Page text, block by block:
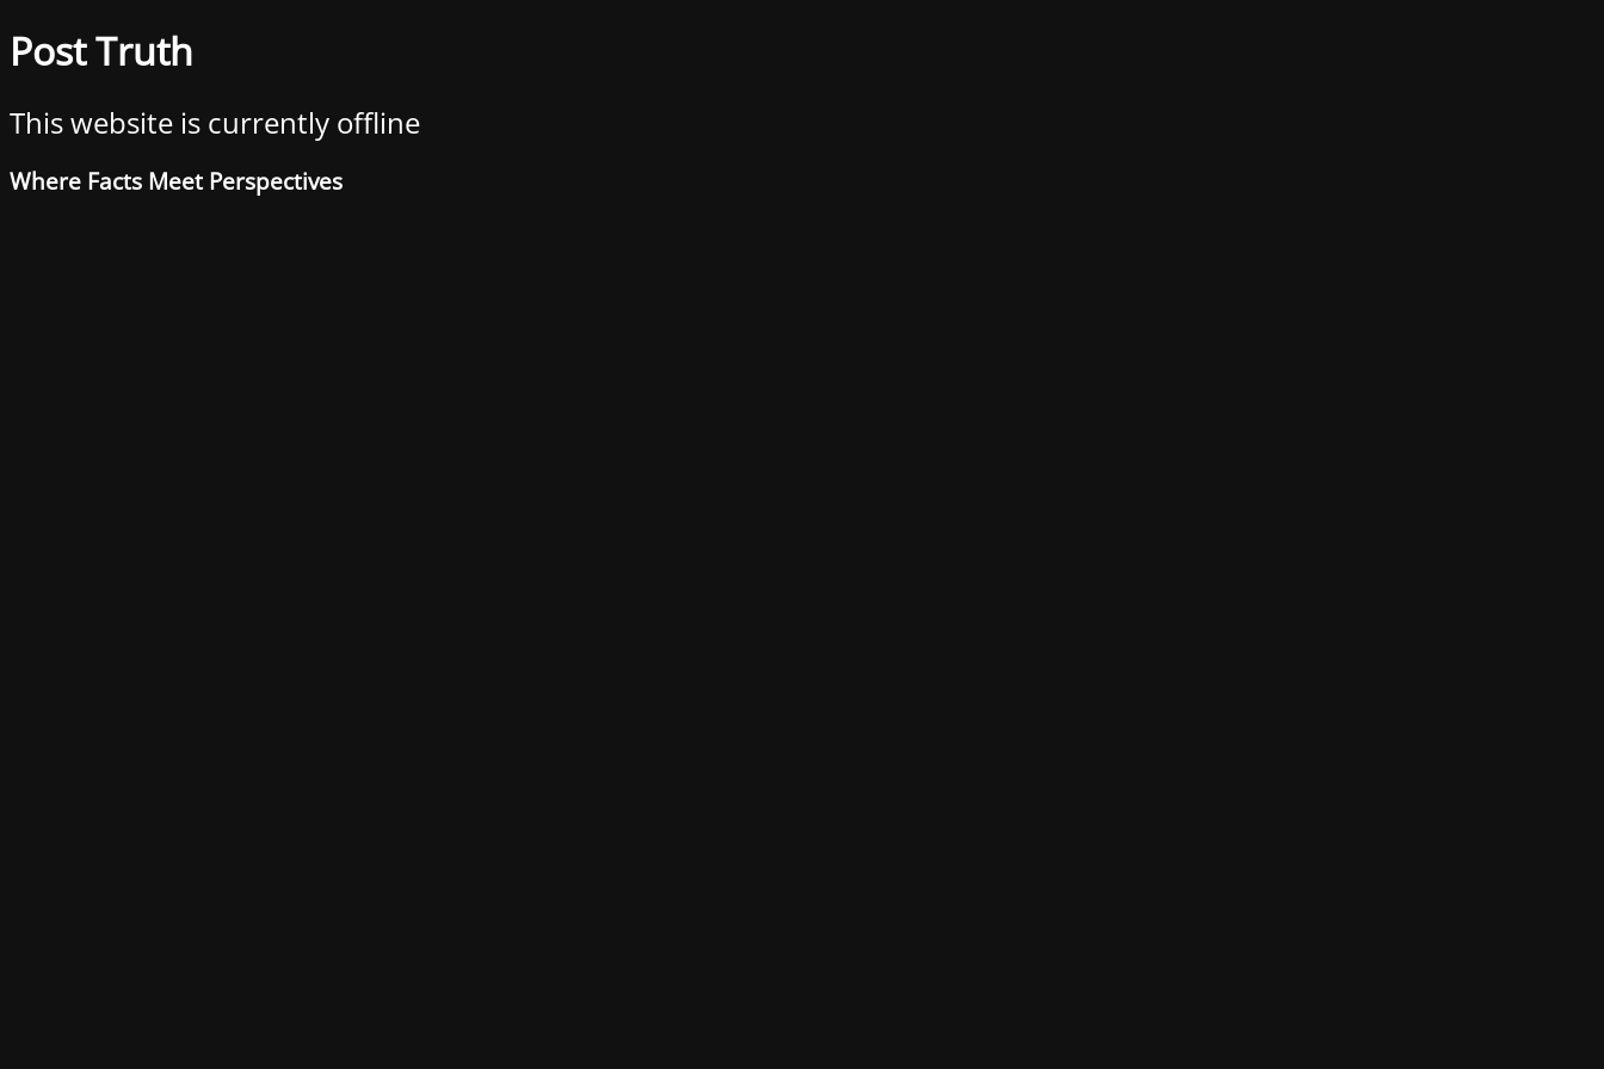
Post Truth
This website is currently offline
Where Facts Meet Perspectives